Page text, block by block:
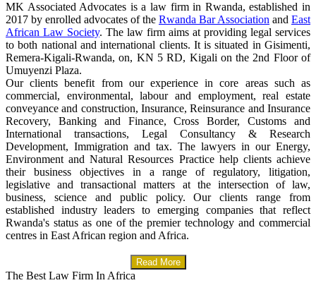
MK Associated Advocates is a law firm in Rwanda, established in
2017 by enrolled advocates of the Rwanda Bar Association and East
African Law Society. The law firm aims at providing legal services
to both national and international clients. It is situated in Gisimenti,
Remera-Kigali-Rwanda, on, KN 5 RD, Kigali on the 2nd Floor of
Umuyenzi Plaza.
Our clients benefit from our experience in core areas such as
commercial, environmental, labour and employment, real estate
conveyance and construction, Insurance, Reinsurance and Insurance
Recovery, Banking and Finance, Cross Border, Customs and
International transactions, Legal Consultancy & Research
Development, Immigration and tax. The lawyers in our Energy,
Environment and Natural Resources Practice help clients achieve
their business objectives in a range of regulatory, litigation,
legislative and transactional matters at the intersection of law,
business, science and public policy. Our clients range from
established industry leaders to emerging companies that reflect
Rwanda's status as one of the premier technology and commercial
centres in East African region and Africa.
Read More
The Best Law Firm In Africa